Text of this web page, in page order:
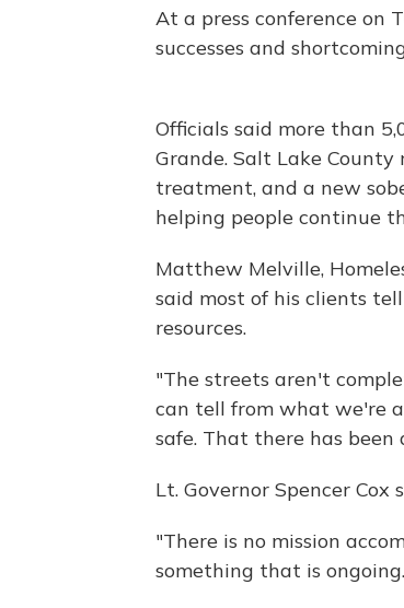
At a press conference on
successes and
Officials said more than
Grande. Salt Lake
treatment, and a new
helping people continue
Matthew Melville,
said most of his clients
resources.
"The streets aren't
can tell from what we're
safe. That there has been
Lt. Governor Spencer
"There is no mission
something that is